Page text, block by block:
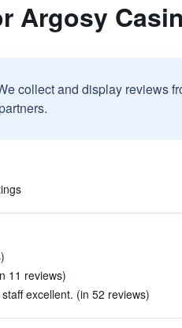
Argosy
collect and display reviews
11 reviews)
excellent. (in 52 reviews)